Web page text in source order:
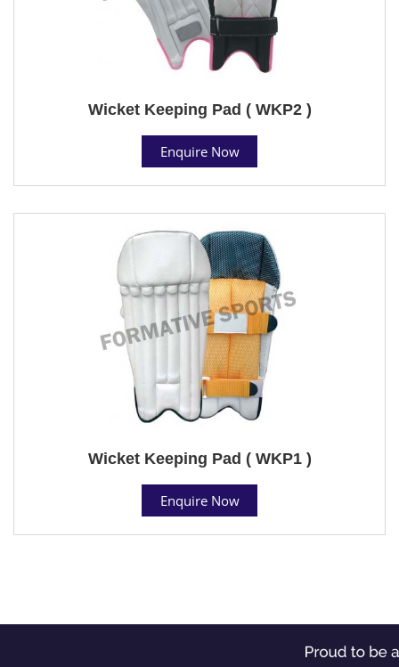
Wicket Keeping Pad ( WKP2 )
Enquire Now
Wicket Keeping Pad ( WKP1 )
Enquire Now